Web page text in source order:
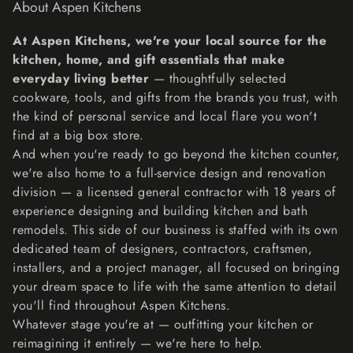
accepted, make a separate purchase for the new item.
Refunds
We will notify you once we’ve received and inspected
your return, and let you know if the refund was approved
or not. If approved, you’ll be automatically refunded on
your original payment method within 10 business days.
Please remember it can take some time for your bank or
credit card company to process and post the refund too.
If more than 15 business days have passed since we’ve
approved your return, please contact us at
lisa@aspenkitchensinc.com.
About Aspen Kitchens
At Aspen Kitchens, we're your local source for the
kitchen, home, and gift essentials that make
everyday living better — thoughtfully selected
cookware, tools, and gifts from the brands you trust, with
the kind of personal service and local flare you won't
find at a big box store.
And when you're ready to go beyond the kitchen counter,
we're also home to a full-service design and renovation
division — a licensed general contractor with 18 years of
experience designing and building kitchen and bath
remodels. This side of our business is staffed with its own
dedicated team of designers, contractors, craftsmen,
installers, and a project manager, all focused on bringing
your dream space to life with the same attention to detail
you'll find throughout Aspen Kitchens.
Whatever stage you're at — outfitting your kitchen or
reimagining it entirely — we're here to help.